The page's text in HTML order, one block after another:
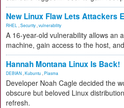
New Linux Flaw Lets Attackers
RHEL Security vulnerability
A 16-year-old vulnerability allows an
machine, gain access to the host,
Hannah Montana Linux Is Back!
DEBIAN Kubuntu Plasma
Developer Noah Cagle decided the
obscure but beloved Linux
refresh.